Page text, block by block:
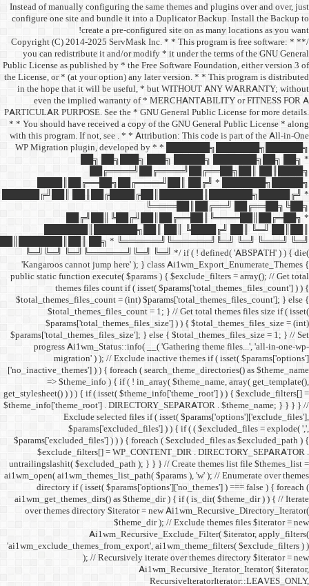
Instead of manually
configure one site and
create a
/** * Copyright (C) 2014-
you can redistribute it
Public License as published
the License, or * (at your
in the hope that it will
even the implied
PARTICULAR PURPOSE.
* * You should have
with this program. If not,
WP Migration plugin,
██╗
██████╔╝██║
██║███████║██║ ██╗
╚═╝╚═╝
'Kangaroos cannot
public static function
themes files
progress
migration' ) ); //
['no_inactive_themes'] ) ) {
=> $theme_info )
get_stylesheet() ) ) ) { if (
$theme_info['theme_root'] .
Exclude
$params['excluded_files']
$exclude_filters[] =
untrailingslashit(
ai1wm_open(
directory if ( isset(
over themes directory
); //